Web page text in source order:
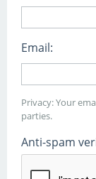
Email:
Privacy: Your
parties.
Anti-spam